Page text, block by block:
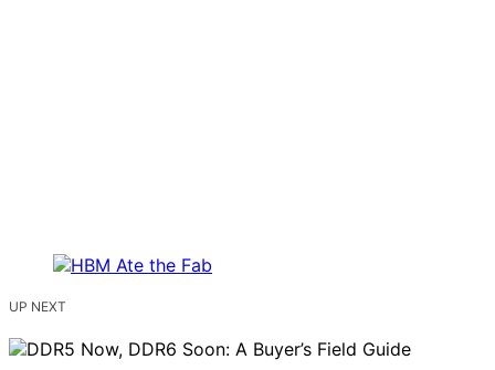
UP NEXT